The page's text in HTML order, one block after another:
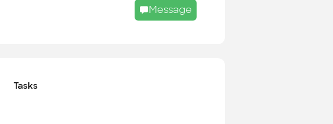
Message
Tasks